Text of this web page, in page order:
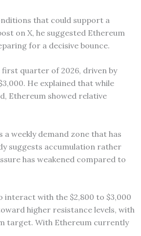
that could support a
on X, he suggested Ethereum
for a decisive bounce.
quarter of 2026, driven by
He explained that while
Ethereum showed relative
weekly demand zone that has
suggests accumulation rather
has weakened compared to
interact with the $2,800 to $3,000
higher resistance levels, with
target. With Ethereum currently